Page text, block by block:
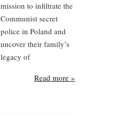
mission to infiltrate the
Communist secret
police in Poland and
uncover their family’s
legacy of
Read more »